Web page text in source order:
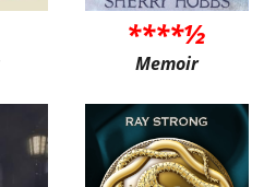
****½
Memoir